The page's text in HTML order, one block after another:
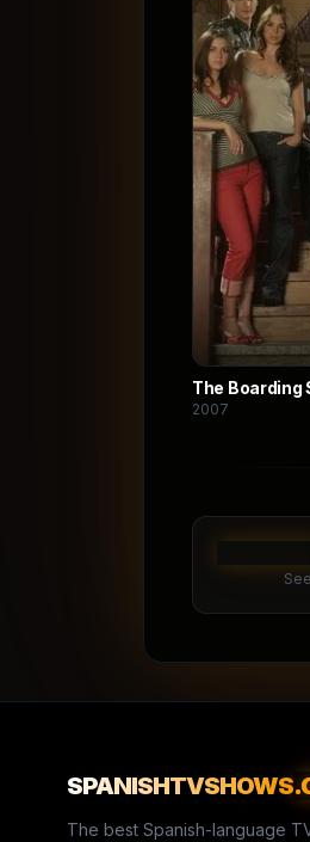
The Boarding
2007
SPANISHTVSHOWS
The best Spanish-language